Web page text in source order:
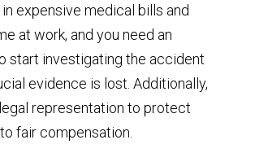
expensive medical bills and
at work, and you need an
start investigating the accident
evidence is lost. Additionally,
representation to protect
fair compensation.